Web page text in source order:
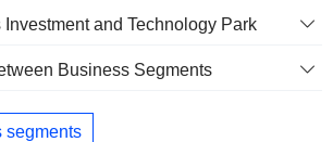
Investment and Technology Park
Business Segments
segments